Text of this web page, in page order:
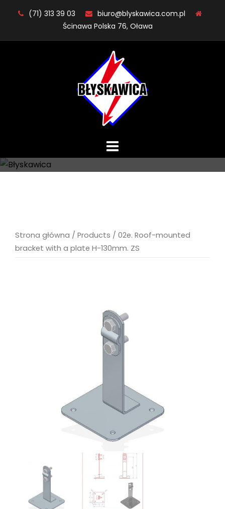
(71) 313 39 03
biuro@blyskawica.com.pl
Ścinawa Polska 76, Oława
Strona główna / Products / 02e. Roof-mounted
bracket with a plate H-130mm. ZS